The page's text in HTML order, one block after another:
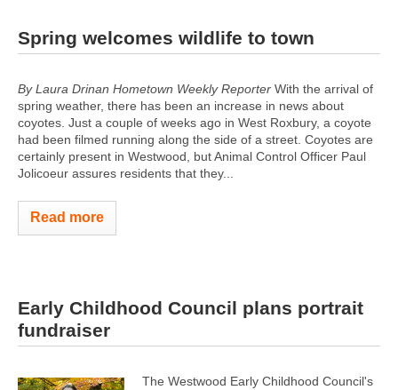
Spring welcomes wildlife to town
By Laura Drinan Hometown Weekly Reporter With the arrival of
spring weather, there has been an increase in news about
coyotes. Just a couple of weeks ago in West Roxbury, a coyote
had been filmed running along the side of a street. Coyotes are
certainly present in Westwood, but Animal Control Officer Paul
Jolicoeur assures residents that they...
Read more
Early Childhood Council plans portrait
fundraiser
The Westwood Early Childhood Council's